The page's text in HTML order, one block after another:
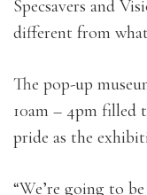
Specsavers and
different from
The pop-up
10am – 4pm filled
pride as the
“We’re going to